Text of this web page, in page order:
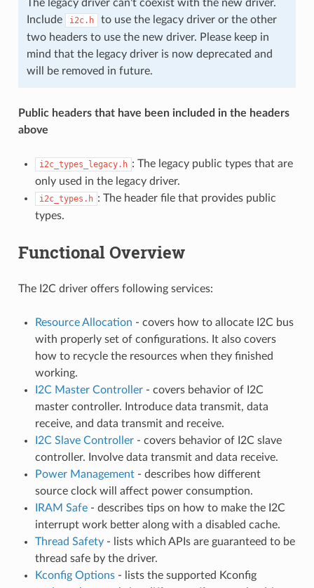
The legacy driver can't coexist with the new driver.
Include
i2c.h
to use the legacy driver or the other
two headers to use the new driver. Please keep in
mind that the legacy driver is now deprecated and
will be removed in future.
Public headers that have been included in the headers
above
i2c_types_legacy.h : The legacy public types that are
only used in the legacy driver.
i2c_types.h : The header file that provides public
types.
Functional Overview
The I2C driver offers following services:
Resource Allocation - covers how to allocate I2C bus
with properly set of configurations. It also covers
how to recycle the resources when they finished
working.
I2C Master Controller- covers behavior of I2C
master controller. Introduce data transmit, data
receive, and data transmit and receive.
I2C Slave Controller- covers behavior of I2C slave
controller. Involve data transmit and data receive.
Power Management- describes how different
source clock will affect power consumption.
IRAM Safe- describes tips on how to make the I2C
interrupt work better along with a disabled cache.
Thread Safety- lists which APIs are guaranteed to be
thread safe by the driver.
Kconfig Options- lists the supported Kconfig